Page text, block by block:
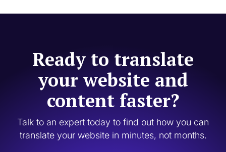
Ready to translate
your website and
content faster?
Talk to an expert today to find out how you can
translate your website in minutes, not months.